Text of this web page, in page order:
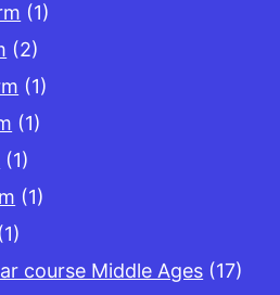
(1)
(2)
(1)
(1)
(1)
(1)
(1)
course Middle Ages (17)